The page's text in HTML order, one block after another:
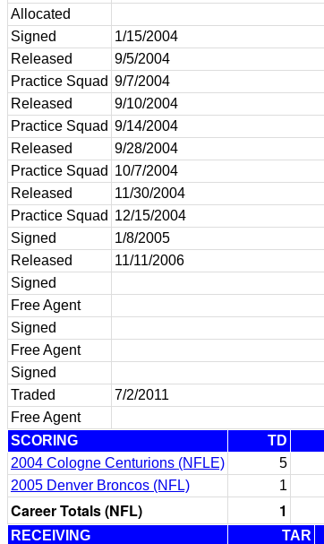
Allocated
Signed
1/15/2004
Released
9/5/2004
Practice Squad 9/7/2004
Released
9/10/2004
Practice Squad 9/14/2004
Released
9/28/2004
Practice Squad 10/7/2004
Released
11/30/2004
Practice Squad 12/15/2004
Signed
1/8/2005
Released
11/11/2006
Signed
Free Agent
Signed
Free Agent
Signed
Traded
7/2/2011
Free Agent
SCORING
TD
2004 Cologne Centurions (NFLE)
5
2005 Denver Broncos (NFL)
1
Career Totals (NFL) 1
RECEIVING TAR